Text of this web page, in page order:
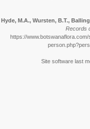
Hyde, M.A., Wursten, B.T.,
Records
https://
Site software last